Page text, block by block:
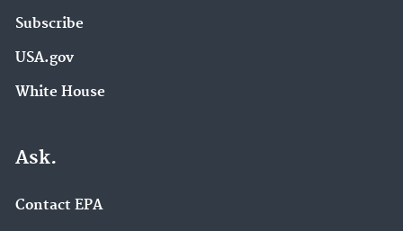
Subscribe
USA.gov
White House
Ask.
Contact EPA